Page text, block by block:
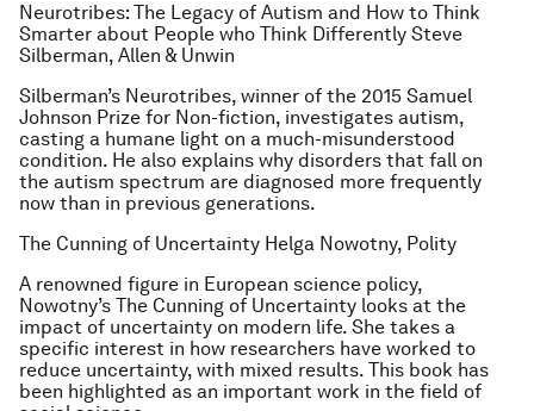
Neurotribes: The Legacy of Autism and How to Think
Smarter about People who Think Differently Steve
Silberman, Allen & Unwin
Silberman’s Neurotribes, winner of the 2015 Samuel
Johnson Prize for Non-fiction, investigates autism,
casting a humane light on a much-misunderstood
condition. He also explains why disorders that fall on
the autism spectrum are diagnosed more frequently
now than in previous generations.
The Cunning of Uncertainty Helga Nowotny, Polity
A renowned figure in European science policy,
Nowotny’s The Cunning of Uncertainty looks at the
impact of uncertainty on modern life. She takes a
specific interest in how researchers have worked to
reduce uncertainty, with mixed results. This book has
been highlighted as an important work in the field of